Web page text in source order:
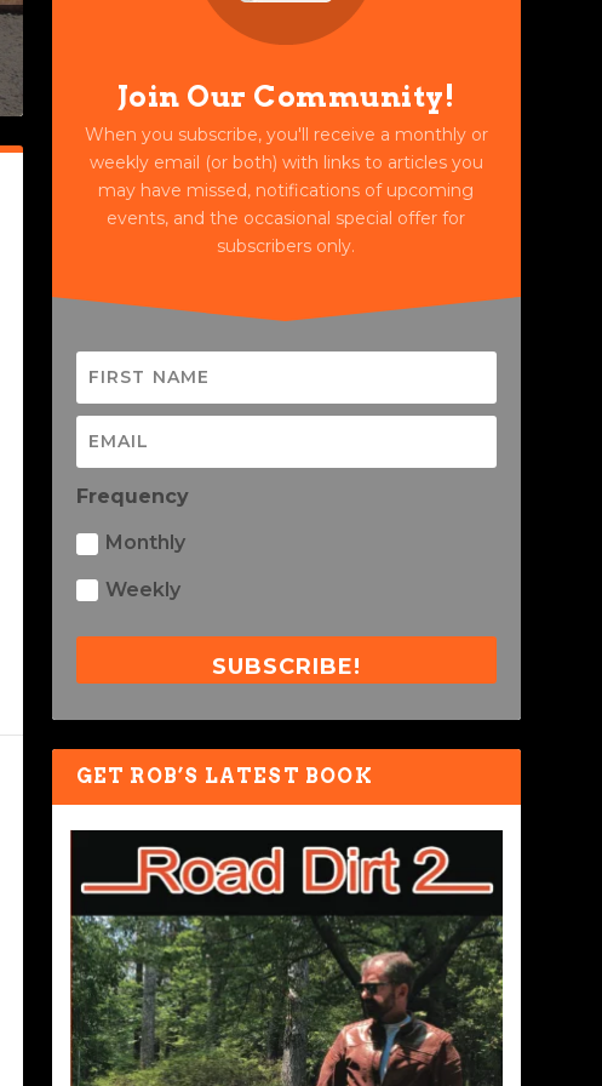
Join Our Community!
When you subscribe, you'll receive a monthly or
weekly email (or both) with links to articles you
may have missed, notifications of upcoming
events, and the occasional special offer for
subscribers only.
Frequency
Monthly
Weekly
SUBSCRIBE!
GET ROB’S LATEST BOOK